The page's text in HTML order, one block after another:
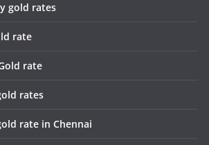
gold rates
rate
rate
rates
rate in Chennai